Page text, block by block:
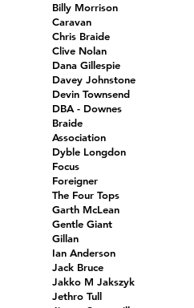
Billy Morrison
Caravan
Chris Braide
Clive Nolan
Dana Gillespie
Davey Johnstone
Devin Townsend
DBA - Downes
Braide
Association
Dyble Longdon
Focus
Foreigner
The Four Tops
Garth McLean
Gentle Giant
Gillan
Ian Anderson
Jack Bruce
Jakko M Jakszyk
Jethro Tull